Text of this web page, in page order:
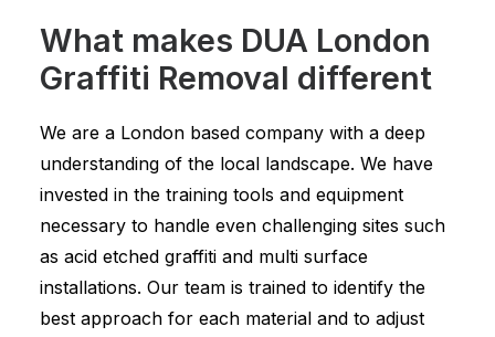
What makes DUA London
Graffiti Removal different
We are a London based company with a deep
understanding of the local landscape. We have
invested in the training tools and equipment
necessary to handle even challenging sites such
as acid etched graffiti and multi surface
installations. Our team is trained to identify the
best approach for each material and to adjust